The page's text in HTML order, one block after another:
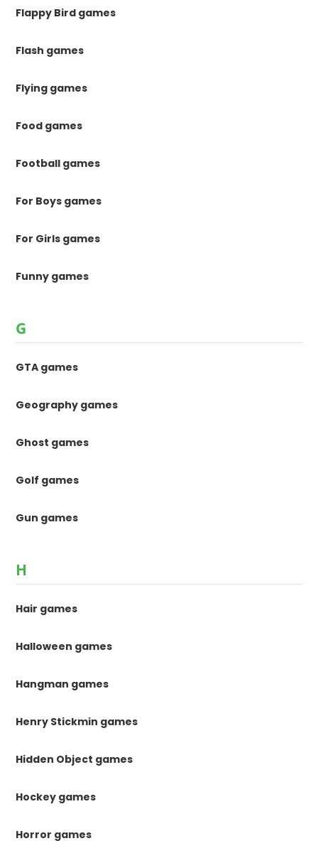
Flappy Bird games
Flash games
Flying games
Food games
Football games
For Boys games
For Girls games
Funny games
G
GTA games
Geography games
Ghost games
Golf games
Gun games
H
Hair games
Halloween games
Hangman games
Henry Stickmin games
Hidden Object games
Hockey games
Horror games